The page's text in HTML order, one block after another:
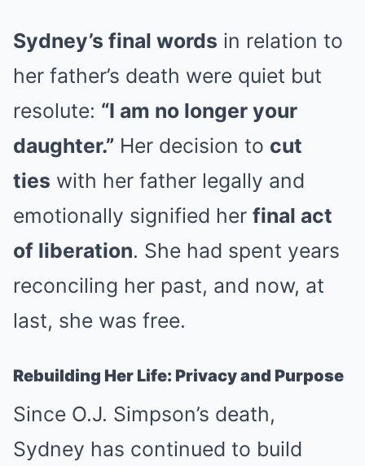
Sydney’s final words in relation to
her father’s death were quiet but
resolute: “I am no longer your
daughter.” Her decision to cut
ties with her father legally and
emotionally signified her final act
of liberation. She had spent years
reconciling her past, and now, at
last, she was free.
Rebuilding Her Life: Privacy and Purpose
Since O.J. Simpson’s death,
Sydney has continued to build